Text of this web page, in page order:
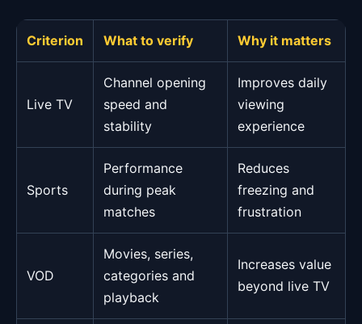
Criterion What to verify Why it matters
Live TV
Channel opening
speed and
stability
Improves daily
viewing
experience
Sports
Performance
during peak
matches
Reduces
freezing and
frustration
VOD
Movies, series,
categories and
playback
Increases value
beyond live TV